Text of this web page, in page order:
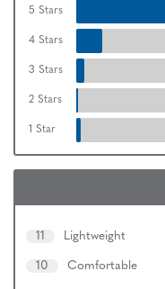
5 Stars
4 Stars
3 Stars
2 Stars
1 Star
11 Lightweight
10 Comfortable